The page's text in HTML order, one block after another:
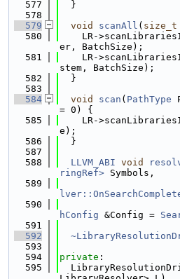
  577
  }
  578
  579
void scanAll ( size_t
  580
LR-
er, BatchSize);
  581
LR-
stem, BatchSize);
  582
  }
  583
  584
void scan ( PathType
= 0) {
  585
LR-
e);
  586
  }
  587
  588
LLVM_ABI void
ringRef> Symbols,
  589
  590
hConfig &Config =
  591
  592
  593
  594
private :
  595